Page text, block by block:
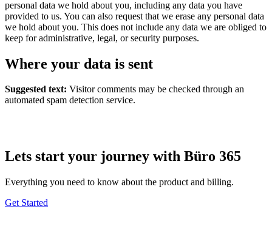
personal data we hold about you, including any data you have
provided to us. You can also request that we erase any personal data
we hold about you. This does not include any data we are obliged to
keep for administrative, legal, or security purposes.
Where your data is sent
Suggested text: Visitor comments may be checked through an
automated spam detection service.
Lets start your journey with Büro 365
Everything you need to know about the product and billing.
Get Started